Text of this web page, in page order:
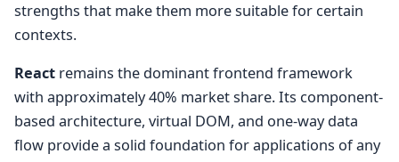
strengths that make them more suitable for certain
contexts.
React remains the dominant frontend framework
with approximately 40% market share. Its component-
based architecture, virtual DOM, and one-way data
flow provide a solid foundation for applications of any